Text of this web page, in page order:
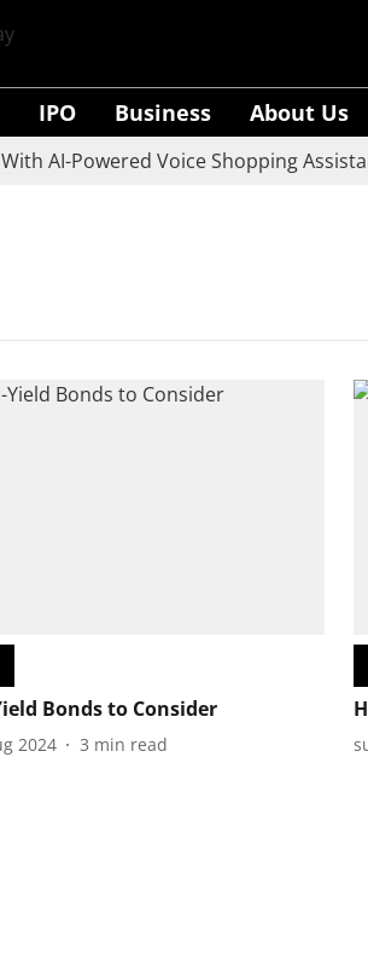
IPO Business About Us
AI-Powered Voice Shopping
Bonds to Consider
2024 3 min read